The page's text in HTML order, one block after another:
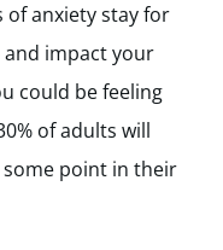
of anxiety stay for
impact your
could be feeling
of adults will
point in their